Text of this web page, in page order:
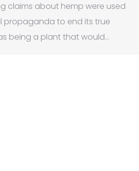
claims about hemp were used
propaganda to end its true
being a plant that would…